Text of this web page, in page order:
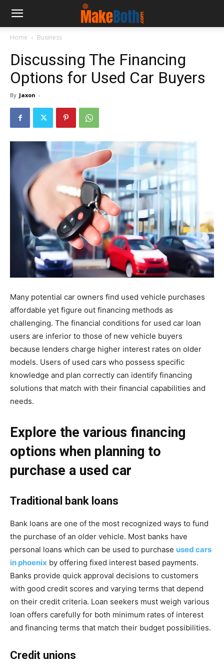
Home Business
Discussing The Financing
Options for Used Car Buyers
By Jaxon -
Many potential car owners find used vehicle purchases
affordable yet figure out financing methods as
challenging. The financial conditions for used car loan
users are inferior to those of new vehicle buyers
because lenders charge higher interest rates on older
models. Users of used cars who possess specific
knowledge and plan correctly can identify financing
solutions that match with their financial capabilities and
needs.
Explore the various financing
options when planning to
purchase a used car
Traditional bank loans
Bank loans are one of the most recognized ways to fund
the purchase of an older vehicle. Most banks have
personal loans which can be used to purchase used cars
in phoenix by offering fixed interest based payments.
Banks provide quick approval decisions to customers
with good credit scores and varying terms that depend
on their credit criteria. Loan seekers must weigh various
loan offers carefully for both minimum rates of interest
and financing terms that match their budget possibilities.
Credit unions